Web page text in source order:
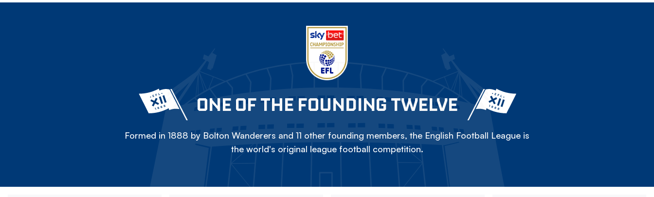
ONE OF THE FOUNDING TWELVE
Formed in 1888 by Bolton Wanderers and 11 other founding members, the English Football League is
the world's original league football competition.